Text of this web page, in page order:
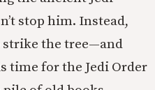
stop him. Instead,
strike the tree—and
time for the Jedi Order